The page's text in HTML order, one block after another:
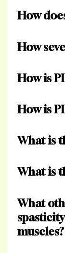
How
How
How is
How is
What is
What is
What
muscles?